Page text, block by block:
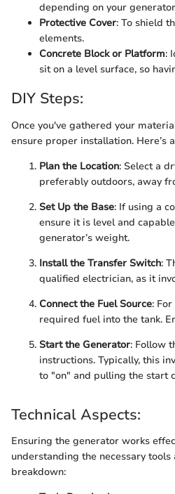
depending on your
Protective Cover: To shield
elements.
Concrete Block or Platform:
sit on a level surface, so
DIY Steps:
Once you've gathered your
ensure proper installation. Here’s
Plan the Location: Select a
preferably outdoors, away
Set Up the Base: If using a
ensure it is level and
generator’s weight.
Install the Transfer Switch:
qualified electrician, as it
Connect the Fuel Source:
required fuel into the tank.
Start the Generator: Follow
instructions. Typically, this
to "on" and pulling the start
Technical Aspects:
Ensuring the generator works
understanding the necessary tools
breakdown: